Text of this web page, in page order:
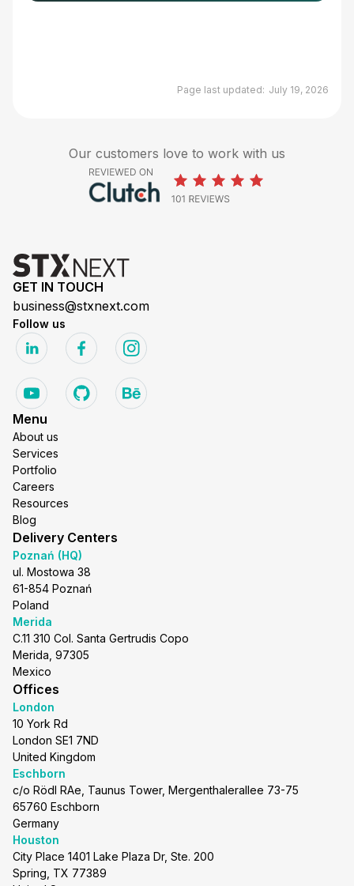
Page last updated: July 19, 2026
Our customers love to work with us
GET IN TOUCH
business@stxnext.com
Follow us
Menu
About us
Services
Portfolio
Careers
Resources
Blog
Delivery Centers
Poznań (HQ)
ul. Mostowa 38
61-854 Poznań
Poland
Merida
C.11 310 Col. Santa Gertrudis Copo
Merida, 97305
Mexico
Offices
London
10 York Rd
London SE1 7ND
United Kingdom
Eschborn
c/o Rödl RAe, Taunus Tower, Mergenthalerallee 73-75
65760 Eschborn
Germany
Houston
City Place 1401 Lake Plaza Dr, Ste. 200
Spring, TX 77389